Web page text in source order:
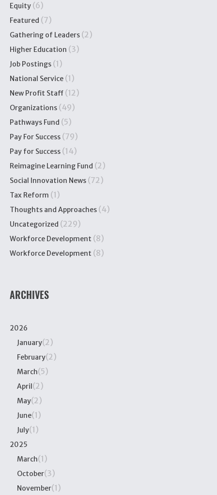
Equity (6)
Featured (7)
Gathering of Leaders (2)
Higher Education (3)
Job Postings (1)
National Service (1)
New Profit Staff (12)
Organizations (49)
Pathways Fund (5)
Pay For Success (79)
Pay for Success (14)
Reimagine Learning Fund (2)
Social Innovation News (72)
Tax Reform (1)
Thoughts and Approaches (4)
Uncategorized (229)
Workforce Development (8)
Workforce Development (8)
ARCHIVES
2026
January(2)
February(2)
March(5)
April(2)
May(2)
June(1)
July(1)
2025
March(1)
October(3)
November(1)